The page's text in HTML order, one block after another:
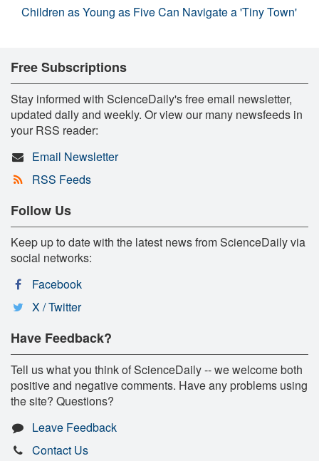
Children as Young as Five Can Navigate a 'Tiny Town'
Free Subscriptions
Stay informed with ScienceDaily's free email newsletter,
updated daily and weekly. Or view our many newsfeeds in
your RSS reader:
Email Newsletter
RSS Feeds
Follow Us
Keep up to date with the latest news from ScienceDaily via
social networks:
Facebook
X / Twitter
Have Feedback?
Tell us what you think of ScienceDaily -- we welcome both
positive and negative comments. Have any problems using
the site? Questions?
Leave Feedback
Contact Us